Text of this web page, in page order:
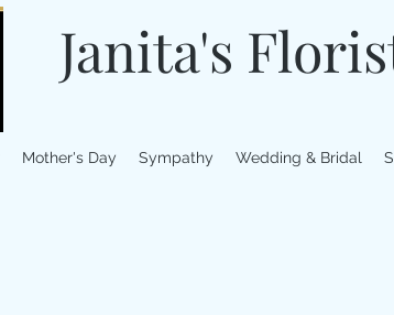
Janita's
Mother's Day Sympathy Wedding & Bridal